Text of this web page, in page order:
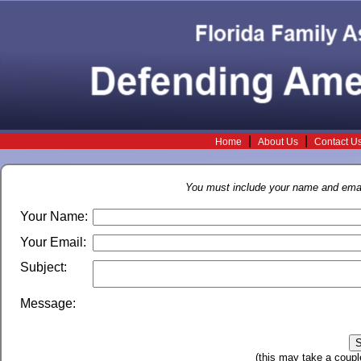
Home About Us Contact
You must include your name and
Your Name:
Your Email:
Subject:
Message:
(this may take a